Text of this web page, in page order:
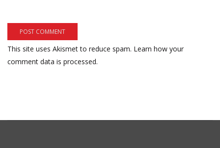
This site uses Akismet to reduce spam. Learn how your
comment data is processed.